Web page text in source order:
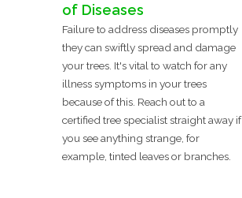
of Diseases
Failure to address diseases promptly
they can swiftly spread and damage
your trees. It's vital to watch for any
illness symptoms in your trees
because of this. Reach out to a
certified tree specialist straight away if
you see anything strange, for
example, tinted leaves or branches.